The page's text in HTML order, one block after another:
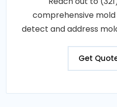
comprehensive
detect and address
Get